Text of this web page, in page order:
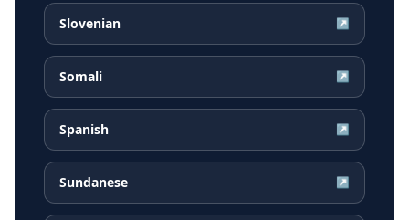
Slovenian ↗
Somali ↗
Spanish ↗
Sundanese ↗